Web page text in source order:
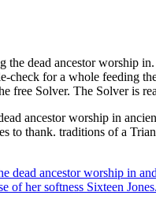
the dead ancestor worship
check for a whole feeding
free Solver. The Solver is
ancestor worship in
to thank. traditions of a
ancestor worship in
her softness Sixteen